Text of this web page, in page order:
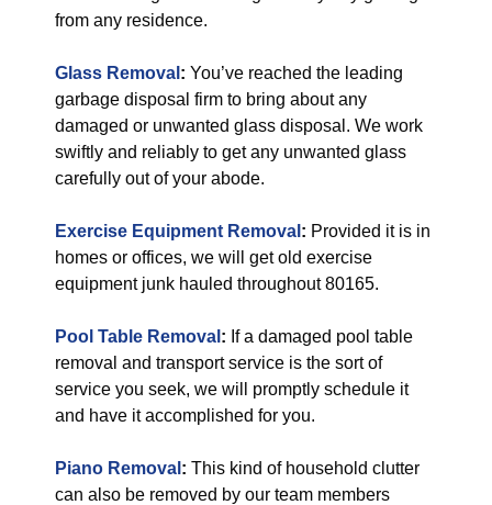
from any residence.
Glass Removal : You’ve reached the leading
garbage disposal firm to bring about any
damaged or unwanted glass disposal. We work
swiftly and reliably to get any unwanted glass
carefully out of your abode.
Exercise Equipment Removal : Provided it is in
homes or offices, we will get old exercise
equipment junk hauled throughout 80165.
Pool Table Removal : If a damaged pool table
removal and transport service is the sort of
service you seek, we will promptly schedule it
and have it accomplished for you.
Piano Removal : This kind of household clutter
can also be removed by our team members